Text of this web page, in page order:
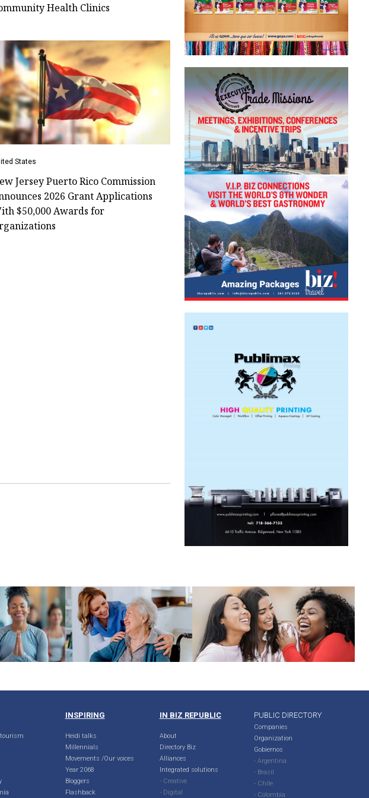
Health Clinics
States
Jersey Puerto Rico Commission
2026 Grant Applications
$50,000 Awards for
tourism
INSPIRING
Heidi talks
Millennials
Movements /Our voices
Year 2068
Bloggers
Flashback
IN BIZ REPUBLIC
About
Directory Biz
Alliances
Integrated solutions
- Creative
- Digital
PUBLIC DIRECTORY
Companies
Organization
Gobiernos
- Argentina
- Brasil
- Chile
- Colombia